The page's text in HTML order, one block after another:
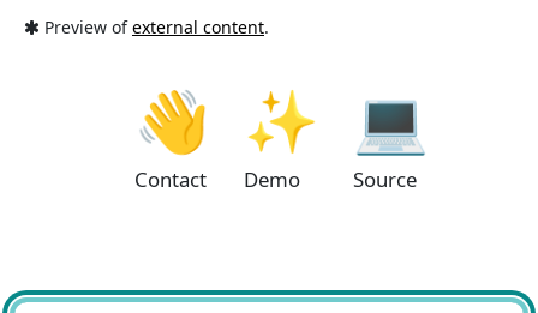
Preview ofexternal content.
👋
Contact
✨
Demo
💻
Source